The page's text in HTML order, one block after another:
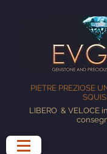
PIETRE PREZIOSE
LIBERO & VELOCE